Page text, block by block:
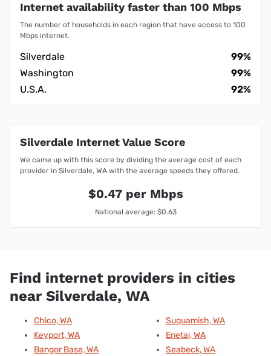
Internet availability faster than 100 Mbps
The number of households in each region that have access to 100
Mbps internet.
Silverdale
99%
Washington
99%
U.S.A.
92%
Silverdale Internet Value Score
We came up with this score by dividing the average cost of each
provider in Silverdale, WA with the average speeds they offered.
$0.47 per Mbps
National average: $0.63
Find internet providers in cities
near Silverdale, WA
Chico, WA
Keyport, WA
Bangor Base, WA
Suquamish, WA
Enetai, WA
Seabeck, WA